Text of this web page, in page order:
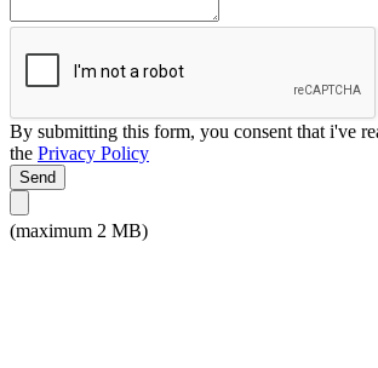
By submitting this form, you consent that i've
the Privacy Policy
Send
(maximum 2 MB)